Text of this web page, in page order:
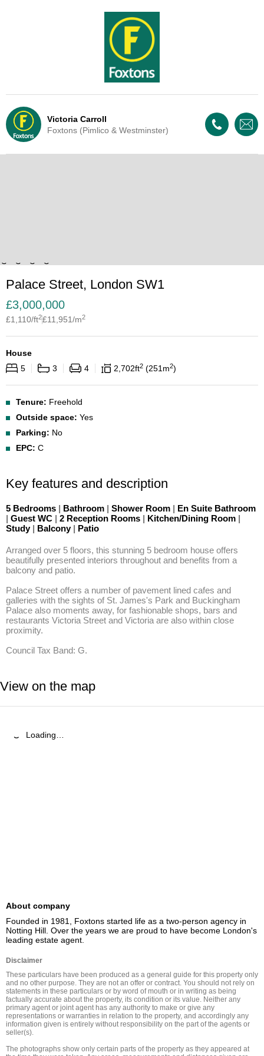
Victoria Carroll
Foxtons (Pimlico & Westminster)
Palace Street, London SW1
£3,000,000
£1,110/ft2£11,951/m2
House
5
3 4 2,702ft2 251 m2
Tenure: Freehold
Outside space: Yes
Parking: No
EPC: C
Key features and description
5 Bedrooms | Bathroom | Shower Room | En Suite Bathroom
| Guest WC | 2 Reception Rooms | Kitchen/Dining Room |
Study | Balcony | Patio
Arranged over 5 floors, this stunning 5 bedroom house offers
beautifully presented interiors throughout and benefits from a
balcony and patio.
Palace Street offers a number of pavement lined cafes and
galleries with the sights of St. James's Park and Buckingham
Palace also moments away, for fashionable shops, bars and
restaurants Victoria Street and Victoria are also within close
proximity.
Council Tax Band: G.
View on the map
Loading…
About company
Founded in 1981, Foxtons started life as a two-person agency in
Notting Hill. Over the years we are proud to have become London's
leading estate agent.
Disclaimer
These particulars have been produced as a general guide for this property only
and no other purpose. They are not an offer or contract. You should not rely on
statements in these particulars or by word of mouth or in writing as being
factually accurate about the property, its condition or its value. Neither any
primary agent or joint agent has any authority to make or give any
representations or warranties in relation to the property, and accordingly any
information given is entirely without responsibility on the part of the agents or
seller(s).
The photographs show only certain parts of the property as they appeared at